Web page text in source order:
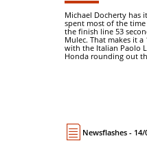
Michael Docherty has
spent most of the time
the finish line 53
Mulec. That makes it a
with the Italian Paolo
Honda rounding out
Newsflashes -